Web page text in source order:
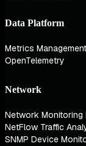
Data Platform
Metrics Management
OpenTelemetry
Network
Network Monitoring
NetFlow Traffic
SNMP Device